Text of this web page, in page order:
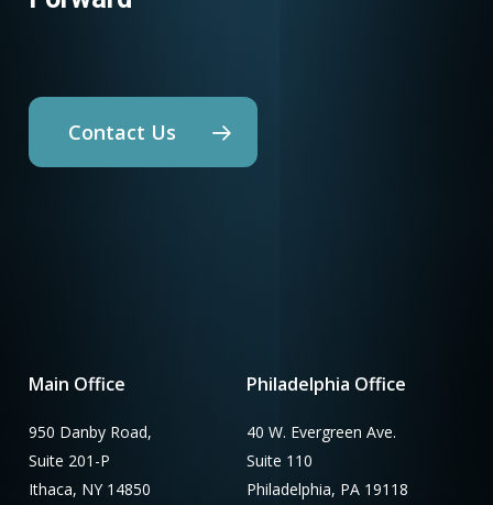
Contact Us
Main Office
950 Danby Road,
Suite 201-P
Ithaca, NY 14850
Philadelphia Office
40 W. Evergreen Ave.
Suite 110
Philadelphia, PA 19118